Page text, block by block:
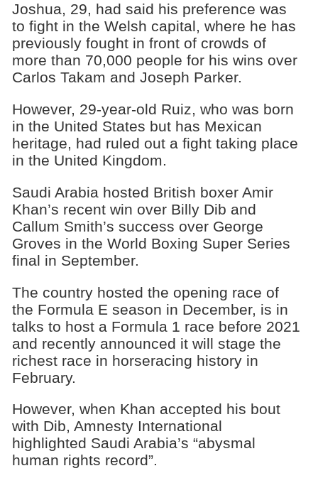
Joshua, 29, had said his preference was
to fight in the Welsh capital, where he has
previously fought in front of crowds of
more than 70,000 people for his wins over
Carlos Takam and Joseph Parker.
However, 29-year-old Ruiz, who was born
in the United States but has Mexican
heritage, had ruled out a fight taking place
in the United Kingdom.
Saudi Arabia hosted British boxer Amir
Khan’s recent win over Billy Dib and
Callum Smith’s success over George
Groves in the World Boxing Super Series
final in September.
The country hosted the opening race of
the Formula E season in December, is in
talks to host a Formula 1 race before 2021
and recently announced it will stage the
richest race in horseracing history in
February.
However, when Khan accepted his bout
with Dib, Amnesty International
highlighted Saudi Arabia’s “abysmal
human rights record”.